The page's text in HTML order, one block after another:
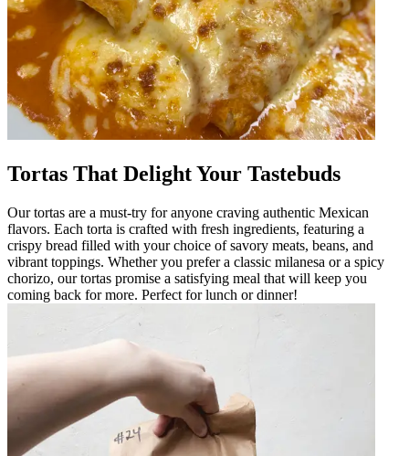
Tortas That Delight Your Tastebuds
Our tortas are a must-try for anyone craving authentic Mexican
flavors. Each torta is crafted with fresh ingredients, featuring a
crispy bread filled with your choice of savory meats, beans, and
vibrant toppings. Whether you prefer a classic milanesa or a spicy
chorizo, our tortas promise a satisfying meal that will keep you
coming back for more. Perfect for lunch or dinner!